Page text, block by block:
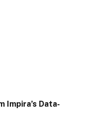
Impira’s Data-